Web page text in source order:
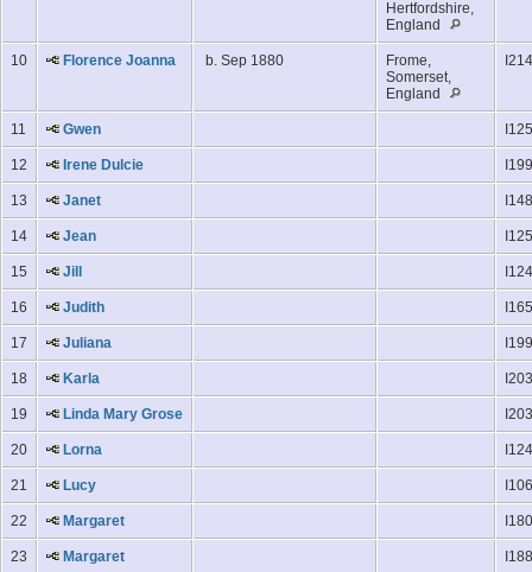
Hertfordshire,
England
10 Florence Joanna b. Sep 1880
Frome,
Somerset,
England
11 Gwen
12 Irene Dulcie
13 Janet
14 Jean
15 Jill
16 Judith
17 Juliana
18 Karla
19 Linda Mary Grose
20 Lorna
21 Lucy
22 Margaret
23 Margaret